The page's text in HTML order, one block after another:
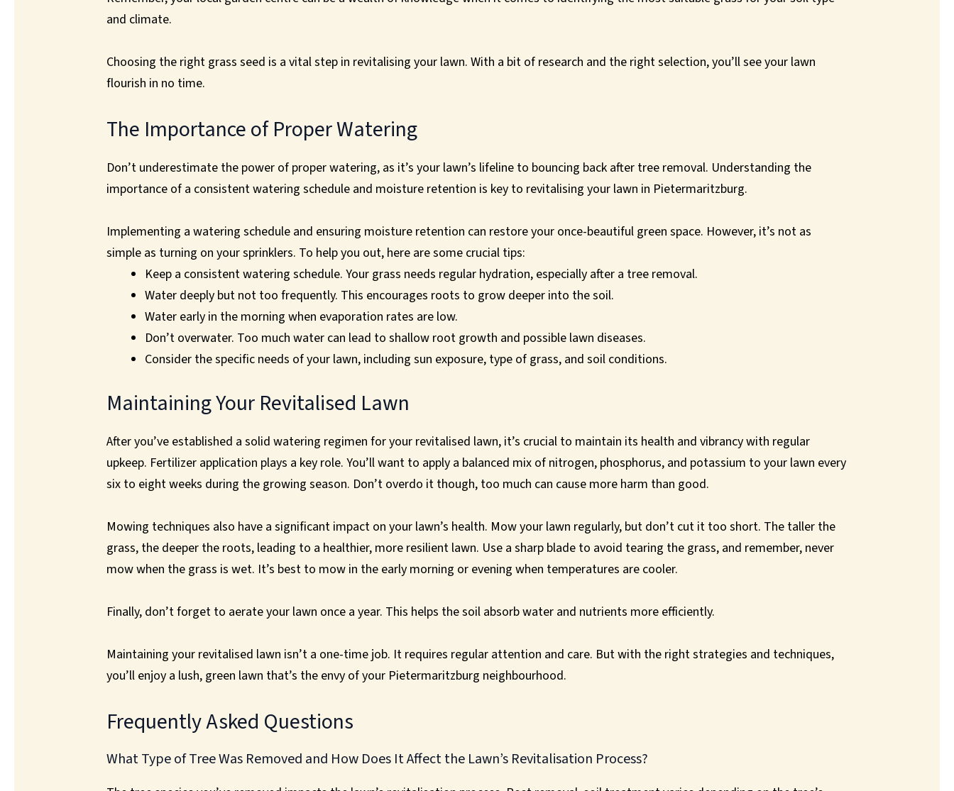
and climate.
Choosing the right grass seed is a vital step in revitalising your lawn. With a bit of research and the right selection, you’ll see your lawn
flourish in no time.
The Importance of Proper Watering
Don’t underestimate the power of proper watering, as it’s your lawn’s lifeline to bouncing back after tree removal. Understanding the
importance of a consistent watering schedule and moisture retention is key to revitalising your lawn in Pietermaritzburg.
Implementing a watering schedule and ensuring moisture retention can restore your once-beautiful green space. However, it’s not as
simple as turning on your sprinklers. To help you out, here are some crucial tips:
Keep a consistent watering schedule. Your grass needs regular hydration, especially after a tree removal.
Water deeply but not too frequently. This encourages roots to grow deeper into the soil.
Water early in the morning when evaporation rates are low.
Don’t overwater. Too much water can lead to shallow root growth and possible lawn diseases.
Consider the specific needs of your lawn, including sun exposure, type of grass, and soil conditions.
Maintaining Your Revitalised Lawn
After you’ve established a solid watering regimen for your revitalised lawn, it’s crucial to maintain its health and vibrancy with regular
upkeep. Fertilizer application plays a key role. You’ll want to apply a balanced mix of nitrogen, phosphorus, and potassium to your lawn every
six to eight weeks during the growing season. Don’t overdo it though, too much can cause more harm than good.
Mowing techniques also have a significant impact on your lawn’s health. Mow your lawn regularly, but don’t cut it too short. The taller the
grass, the deeper the roots, leading to a healthier, more resilient lawn. Use a sharp blade to avoid tearing the grass, and remember, never
mow when the grass is wet. It’s best to mow in the early morning or evening when temperatures are cooler.
Finally, don’t forget to aerate your lawn once a year. This helps the soil absorb water and nutrients more efficiently.
Maintaining your revitalised lawn isn’t a one-time job. It requires regular attention and care. But with the right strategies and techniques,
you’ll enjoy a lush, green lawn that’s the envy of your Pietermaritzburg neighbourhood.
Frequently Asked Questions
What Type of Tree Was Removed and How Does It Affect the Lawn’s Revitalisation Process?